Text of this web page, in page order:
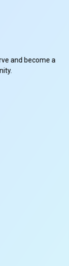
and become a